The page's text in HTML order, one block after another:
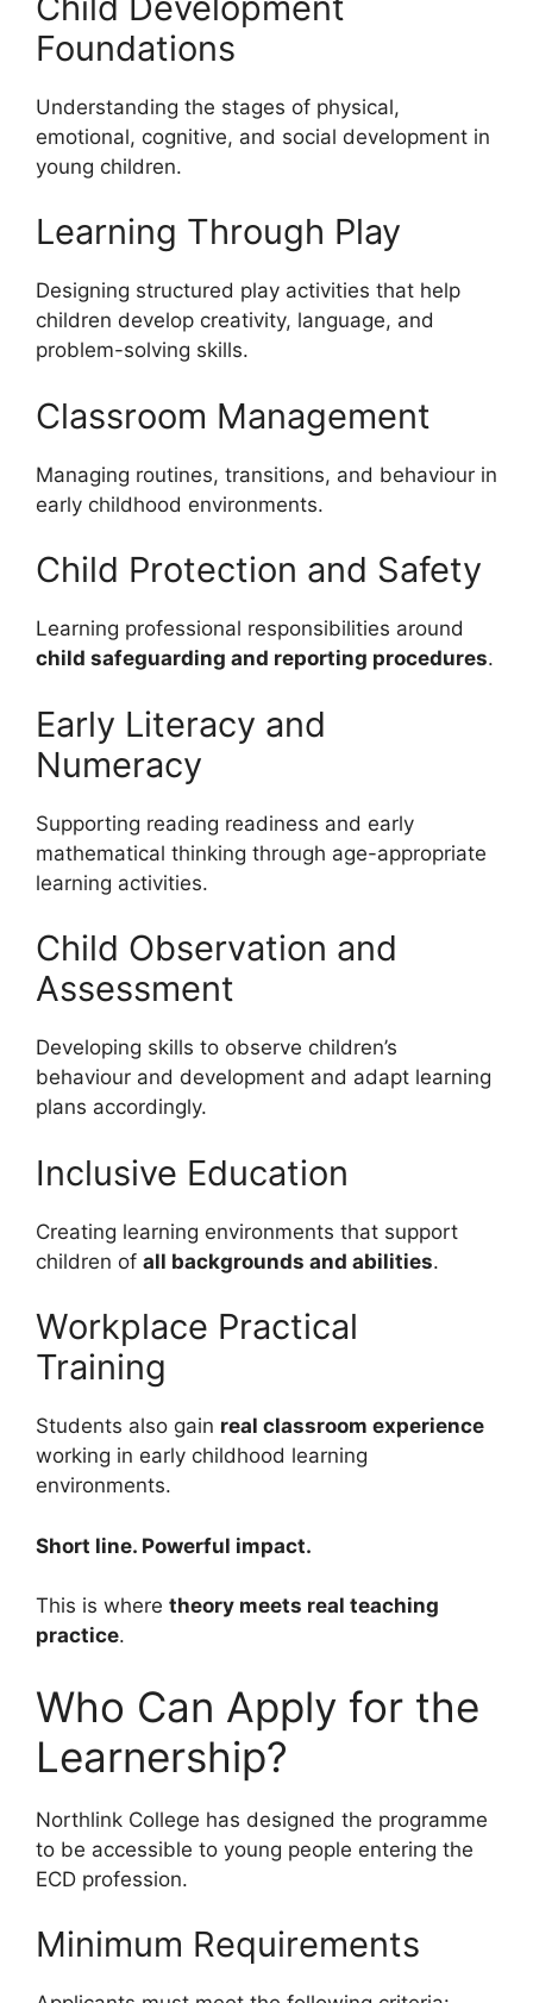
Foundations
Understanding the stages of physical,
emotional, cognitive, and social development in
young children.
Learning Through Play
Designing structured play activities that help
children develop creativity, language, and
problem-solving skills.
Classroom Management
Managing routines, transitions, and behaviour in
early childhood environments.
Child Protection and Safety
Learning professional responsibilities around
child safeguarding and reporting procedures.
Early Literacy and
Numeracy
Supporting reading readiness and early
mathematical thinking through age-appropriate
learning activities.
Child Observation and
Assessment
Developing skills to observe children’s
behaviour and development and adapt learning
plans accordingly.
Inclusive Education
Creating learning environments that support
children of all backgrounds and abilities.
Workplace Practical
Training
Students also gain real classroom experience
working in early childhood learning
environments.
Short line. Powerful impact.
This is where theory meets real teaching
practice.
Who Can Apply for the
Learnership?
Northlink College has designed the programme
to be accessible to young people entering the
ECD profession.
Minimum Requirements